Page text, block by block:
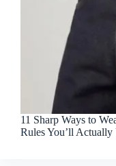
11 Sharp Ways to
Rules You’ll Actually